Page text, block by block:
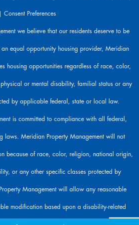
Consent Preferences
we believe that our residents deserve to be
equal opportunity housing provider, Meridian
housing opportunities regardless of race, color,
or mental disability, familial status or any
by applicable federal, state or local law.
is committed to compliance with all federal,
laws. Meridian Property Management will not
because of race, color, religion, national origin,
or any other specific classes protected by
Management will allow any reasonable
modification based upon a disability-related